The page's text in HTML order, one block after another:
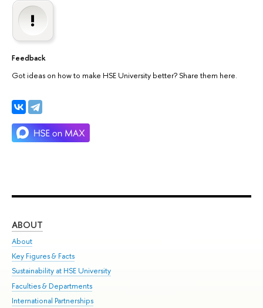
Feedback
Got ideas on how to make HSE University better? Share them here.
ABOUT
About
Key Figures & Facts
Sustainability at HSE University
Faculties & Departments
International Partnerships